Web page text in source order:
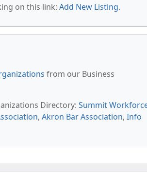
on this link: Add New Listing.
from our Business
Directory: Summit
, Akron Bar Association, Info